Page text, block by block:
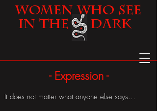
Women Who See
in the Dark
- Expression -
It does not matter what anyone else says…